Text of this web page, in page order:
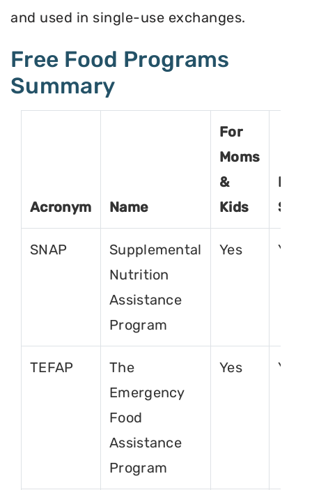
and used in single-use exchanges.
Free Food Programs
Summary
Acronym Name
For
Moms
&
Kids
For
SNAP
Supplemental
Nutrition
Assistance
Program
Yes Yes
TEFAP
The
Emergency
Food
Assistance
Program
Yes Yes